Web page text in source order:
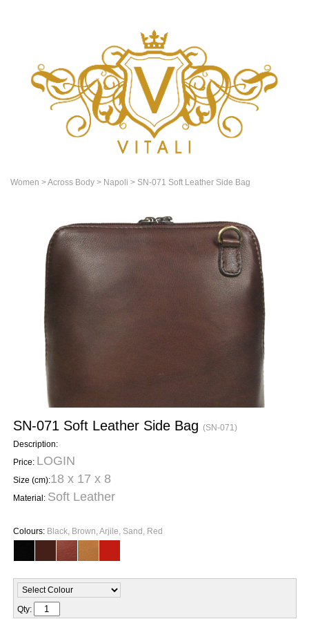
Women > Across Body > Napoli > SN-071 Soft Leather Side Bag
SN-071 Soft Leather Side Bag (SN-071)
Description:
Price: LOGIN
Size (cm):18 x 17 x 8
Material: Soft Leather
Colours: Black, Brown, Arjile, Sand, Red
Qty: